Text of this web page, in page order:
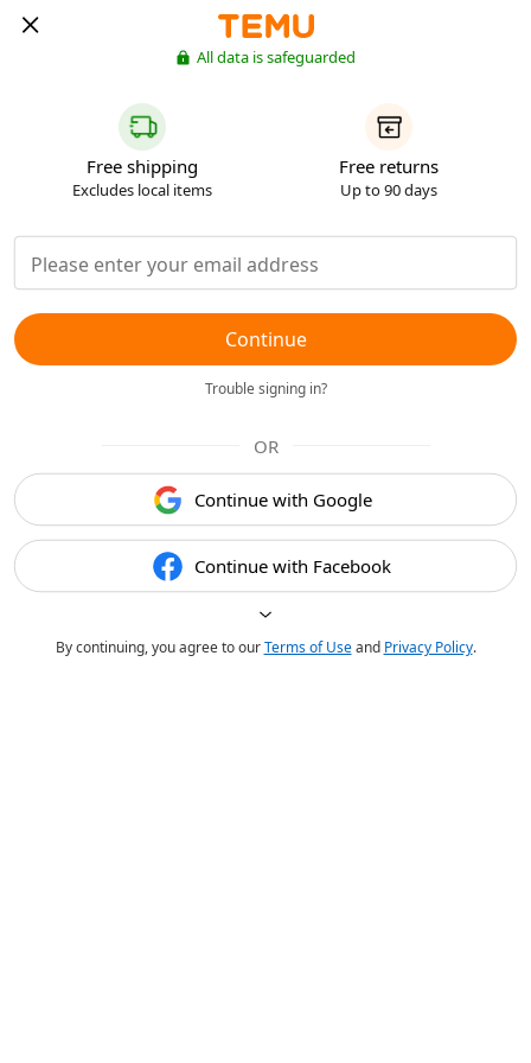
All data is safeguarded
Free shipping
Excludes local items
Free returns
Up to 90 days
Continue
Trouble signing in?
OR
Continue with Google
Continue with Facebook
By continuing, you agree to ourTerms of Useand Privacy Policy.